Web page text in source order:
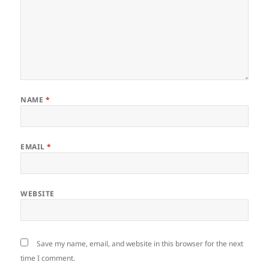
NAME *
EMAIL*
WEBSITE
Save my name, email, and website in this browser for the next
time I comment.